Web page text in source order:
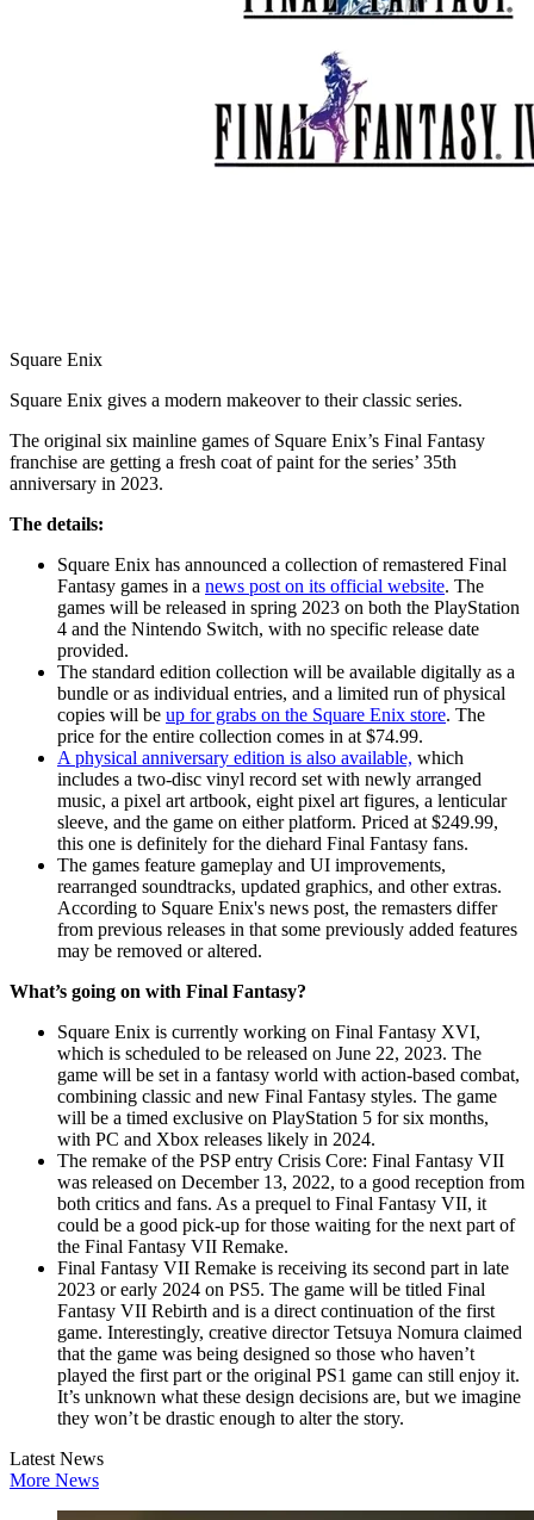
Square Enix
Square Enix gives a modern makeover to their classic series.
The original six mainline games of Square Enix’s Final Fantasy
franchise are getting a fresh coat of paint for the series’ 35th
anniversary in 2023.
The details:
Square Enix has announced a collection of remastered Final
Fantasy games in a news post on its official website. The
games will be released in spring 2023 on both the PlayStation
4 and the Nintendo Switch, with no specific release date
provided.
The standard edition collection will be available digitally as a
bundle or as individual entries, and a limited run of physical
copies will be up for grabs on the Square Enix store. The
price for the entire collection comes in at $74.99.
A physical anniversary edition is also available, which
includes a two-disc vinyl record set with newly arranged
music, a pixel art artbook, eight pixel art figures, a lenticular
sleeve, and the game on either platform. Priced at $249.99,
this one is definitely for the diehard Final Fantasy fans.
The games feature gameplay and UI improvements,
rearranged soundtracks, updated graphics, and other extras.
According to Square Enix's news post, the remasters differ
from previous releases in that some previously added features
may be removed or altered.
What’s going on with Final Fantasy?
Square Enix is currently working on Final Fantasy XVI,
which is scheduled to be released on June 22, 2023. The
game will be set in a fantasy world with action-based combat,
combining classic and new Final Fantasy styles. The game
will be a timed exclusive on PlayStation 5 for six months,
with PC and Xbox releases likely in 2024.
The remake of the PSP entry Crisis Core: Final Fantasy VII
was released on December 13, 2022, to a good reception from
both critics and fans. As a prequel to Final Fantasy VII, it
could be a good pick-up for those waiting for the next part of
the Final Fantasy VII Remake.
Final Fantasy VII Remake is receiving its second part in late
2023 or early 2024 on PS5. The game will be titled Final
Fantasy VII Rebirth and is a direct continuation of the first
game. Interestingly, creative director Tetsuya Nomura claimed
that the game was being designed so those who haven’t
played the first part or the original PS1 game can still enjoy it.
It’s unknown what these design decisions are, but we imagine
they won’t be drastic enough to alter the story.
Latest News
More News